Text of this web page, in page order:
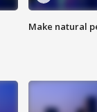
Make natural